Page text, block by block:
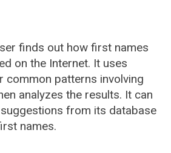
finds out how first names
on the Internet. It uses
common patterns involving
analyzes the results. It can
from its database
names.